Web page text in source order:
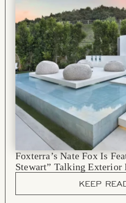
Foxterra’s Nate Fox Is
Stewart” Talking Exterior
KEEP